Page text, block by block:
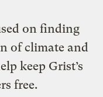
on finding
of climate and
keep Grist’s
free.